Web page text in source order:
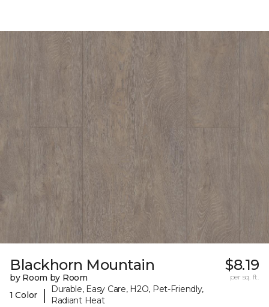
Blackhorn Mountain
by Room by Room
1 Color
|
Durable, Easy Care, H2O, Pet-Friendly,
Radiant Heat
$8.19
per sq. ft.